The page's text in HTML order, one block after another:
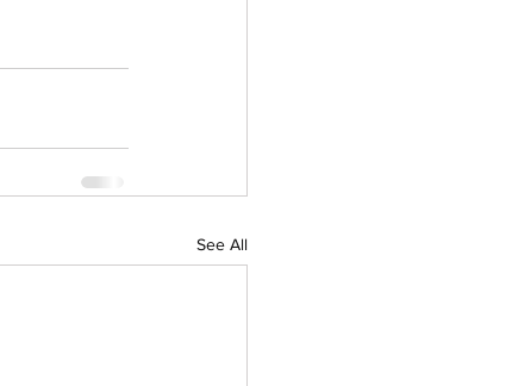
See All